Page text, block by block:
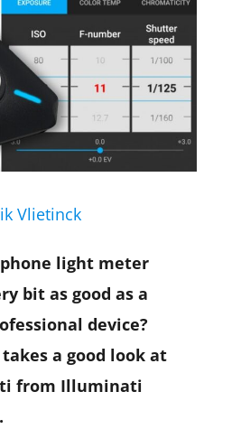
Vlietinck
light meter
bit as good as a
device?
a good look at
from Illuminati